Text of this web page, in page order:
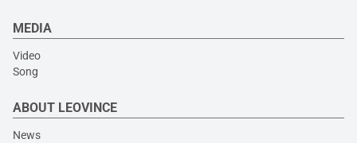
MEDIA
Video
Song
ABOUT LEOVINCE
News